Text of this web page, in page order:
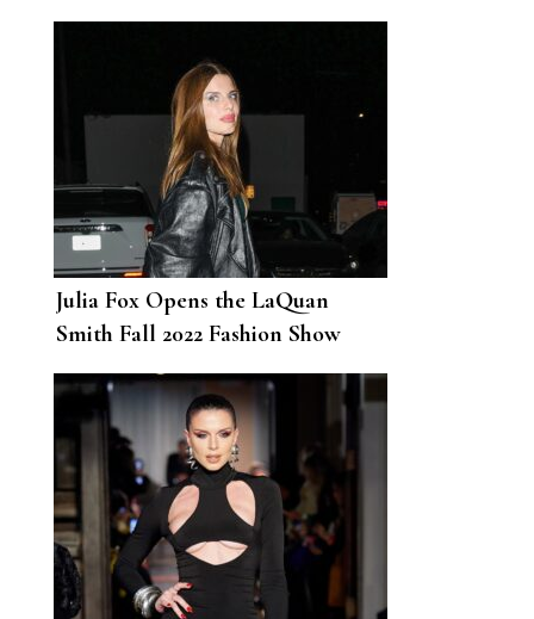
Julia Fox Opens the LaQuan
Smith Fall 2022 Fashion Show